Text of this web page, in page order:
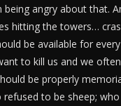
angry about that.
hitting the towers…
be available for
to kill us and we
be properly
to be sheep;